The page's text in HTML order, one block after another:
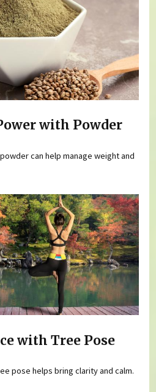
with Powder
can help manage weight and
with Tree Pose
pose helps bring clarity and calm.